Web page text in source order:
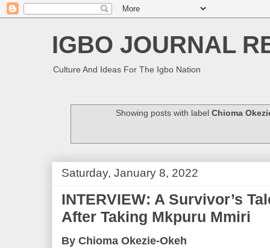
IGBO JOURNAL
Culture And Ideas For The Igbo Nation
Showing posts with label Chioma
Saturday, January 8, 2022
INTERVIEW: A Survivor’s
After Taking Mkpuru Mmiri
By Chioma Okezie-Okeh